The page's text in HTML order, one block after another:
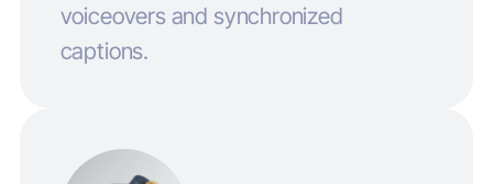
voiceovers and synchronized
captions.